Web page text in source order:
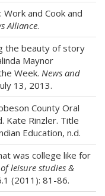
Work and Cook and
Alliance.
the beauty of story
Maynor
Week. News and
13, 2013.
County Oral
Kate Rinzler. Title
Education, n.d.
was college like for
leisure studies &
(2011): 81-86.